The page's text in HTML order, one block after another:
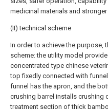
medicinal materials and
(II) technical scheme
In order to achieve the purpose,
scheme: the utility model
concentrated type chinese
top fixedly connected with
funnel has the apron, and the
crushing barrel installs crushing
treatment section of thick